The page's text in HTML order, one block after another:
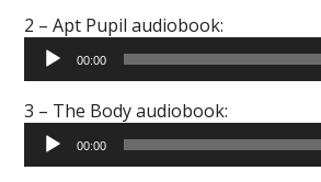
2 – Apt Pupil audiobook:
Audio
Player
00:00
3 – The Body audiobook:
Audio
Player
00:00